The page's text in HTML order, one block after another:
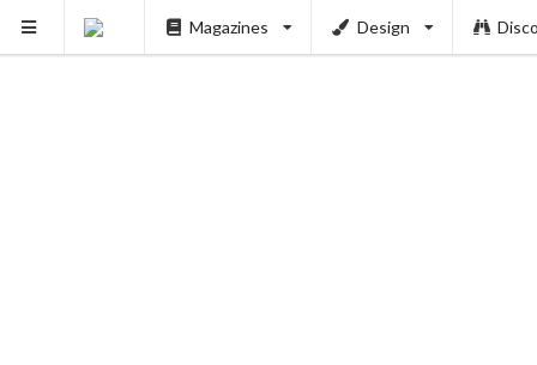
Magazines Design